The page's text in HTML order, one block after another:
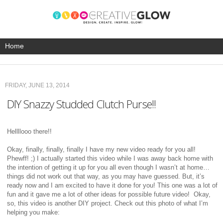
FRIDAY, JUNE 13, 2014
DIY Snazzy Studded Clutch Purse!!
Hellllooo there!!
Okay, finally, finally, finally I have my new video ready for you all!
Phewff! ;) I actually started this video while I was away back home with
the intention of getting it up for you all even though I wasn’t at home…
things did not work out that way, as you may have guessed. But, it’s
ready now and I am excited to have it done for you! This one was a lot of
fun and it gave me a lot of other ideas for possible future video! Okay,
so, this video is another DIY project. Check out this photo of what I’m
helping you make: